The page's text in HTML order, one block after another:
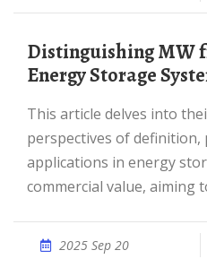
Distinguishing MW from MWh in
Energy Storage
This article delves into their differences from
perspectives of definition,
applications in energy
commercial value, aiming
2025 Sep 20